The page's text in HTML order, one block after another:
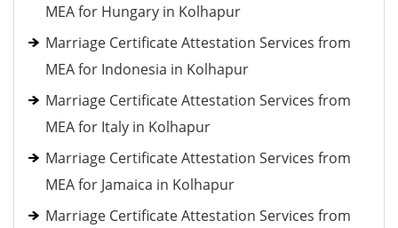
MEA for Hungary in Kolhapur
Marriage Certificate Attestation Services from
MEA for Indonesia in Kolhapur
Marriage Certificate Attestation Services from
MEA for Italy in Kolhapur
Marriage Certificate Attestation Services from
MEA for Jamaica in Kolhapur
Marriage Certificate Attestation Services from